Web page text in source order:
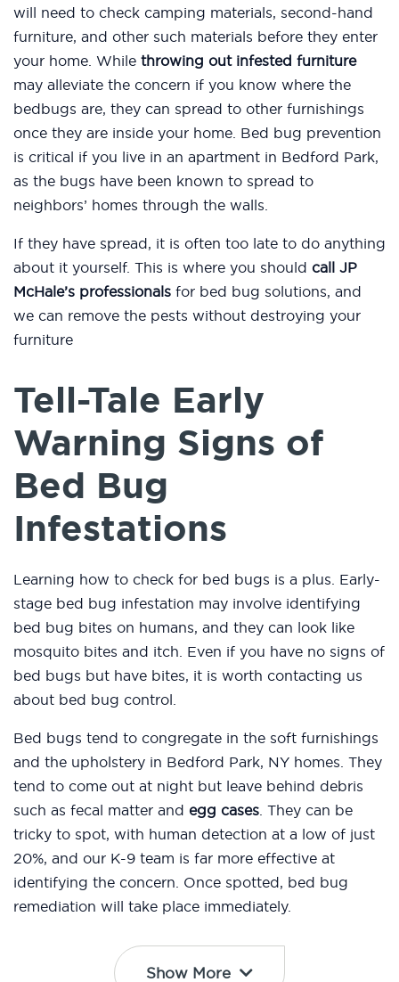
will need to check camping materials, second-hand
furniture, and other such materials before they enter
your home. While throwing out infested furniture
may alleviate the concern if you know where the
bedbugs are, they can spread to other furnishings
once they are inside your home. Bed bug prevention
is critical if you live in an apartment in Bedford Park,
as the bugs have been known to spread to
neighbors’ homes through the walls.
If they have spread, it is often too late to do anything
about it yourself. This is where you should call JP
McHale’s professionals for bed bug solutions, and
we can remove the pests without destroying your
furniture
Tell-Tale Early
Warning Signs of
Bed Bug
Infestations
Learning how to check for bed bugs is a plus. Early-
stage bed bug infestation may involve identifying
bed bug bites on humans, and they can look like
mosquito bites and itch. Even if you have no signs of
bed bugs but have bites, it is worth contacting us
about bed bug control.
Bed bugs tend to congregate in the soft furnishings
and the upholstery in Bedford Park, NY homes. They
tend to come out at night but leave behind debris
such as fecal matter and egg cases. They can be
tricky to spot, with human detection at a low of just
20%, and our K-9 team is far more effective at
identifying the concern. Once spotted, bed bug
remediation will take place immediately.
Show More